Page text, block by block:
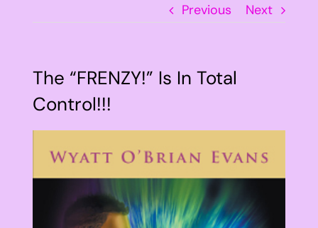
Previous Next
The “FRENZY!” Is In Total
Control!!!
Larger
Image